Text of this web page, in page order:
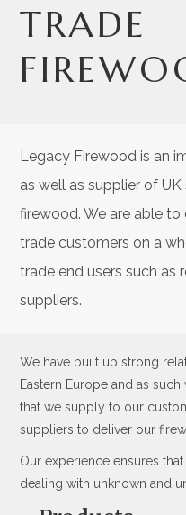
TRADE
Legacy Firewood is an
as well as supplier of
firewood. We are able
trade customers on a
trade end users such as
suppliers.
We have built up strong
Eastern Europe and as
that we supply to our
suppliers to deliver our
Our experience ensures
dealing with unknown and